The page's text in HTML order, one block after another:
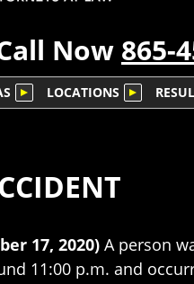
Now 865-
LOCATIONS
17, 2020) A person
11:00 p.m. and